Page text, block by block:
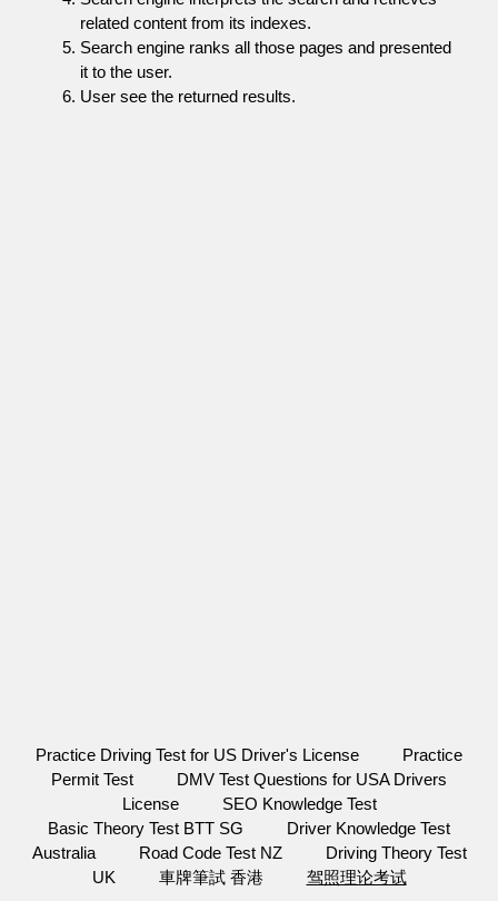
related content from its indexes.
Search engine ranks all those pages and presented
it to the user.
User see the returned results.
Practice Driving Test for US Driver's License
Practice
Permit Test
DMV Test Questions for USA Drivers
License
SEO Knowledge Test
Basic Theory Test BTT SG
Driver Knowledge Test
Australia
Road Code Test NZ
Driving Theory Test
UK
車牌筆試 香港 驾照理论考试